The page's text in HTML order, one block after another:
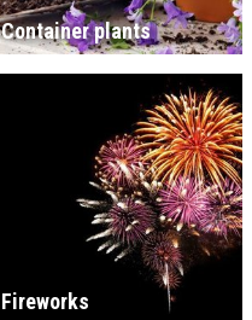
Container plants
Fireworks